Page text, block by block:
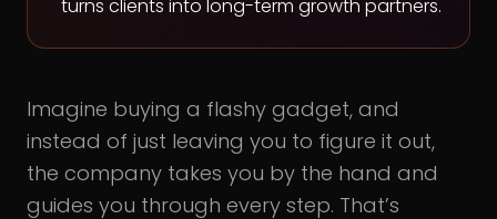
turns clients into long-term growth partners.
Imagine buying a flashy gadget, and
instead of just leaving you to figure it out,
the company takes you by the hand and
guides you through every step. That’s